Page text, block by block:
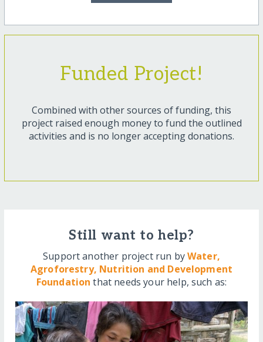
Funded Project!
Combined with other sources of funding, this
project raised enough money to fund the outlined
activities and is no longer accepting donations.
Still want to help?
Support another project run byWater,
Agroforestry, Nutrition and Development
Foundation that needs your help, such as: